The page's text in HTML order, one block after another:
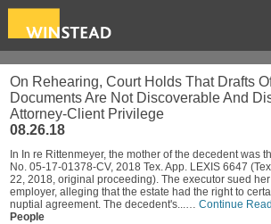
On Rehearing, Court Holds That Drafts
Documents Are Not Discoverable And
Attorney-Client Privilege
08.26.18
In In re Rittenmeyer, the mother of the decedent was
No. 05-17-01378-CV, 2018 Tex. App. LEXIS 6647
22, 2018, original proceeding). The executor sued
employer, alleging that the estate had the right to
nuptial agreement. The decedent's...… Continue
People